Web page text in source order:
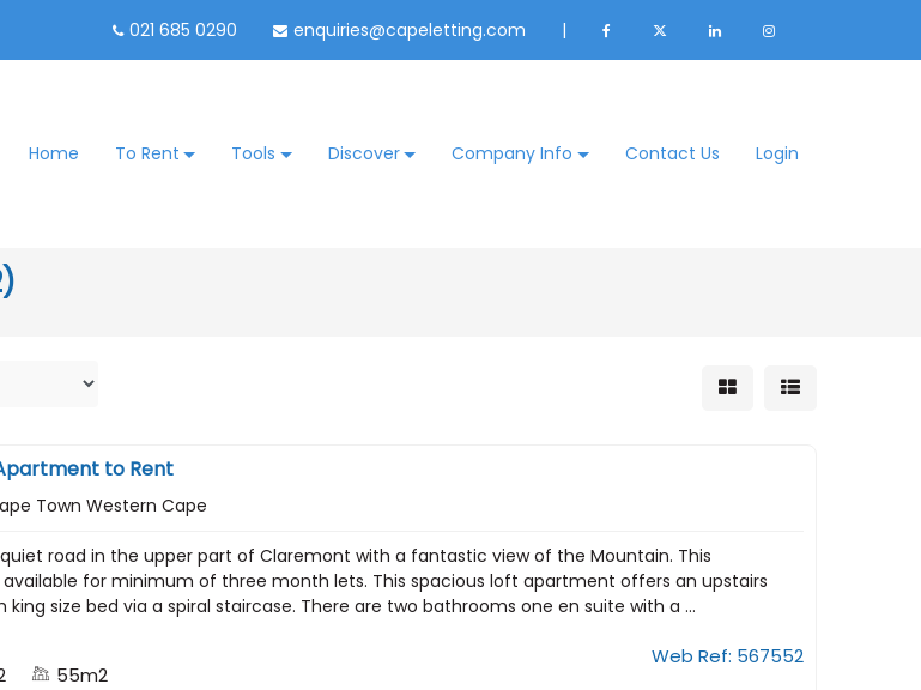
021 685 0290 enquiries@capeletting.com |
Home To Rent Tools Discover Company Info Contact Us Login
to Rent
Town Western Cape
road in the upper part of Claremont with a fantastic view of the Mountain. This
for minimum of three month lets. This spacious loft apartment offers an upstairs
king size bed via a spiral staircase. There are two bathrooms one en suite with a ...
55m2
Web Ref: 567552